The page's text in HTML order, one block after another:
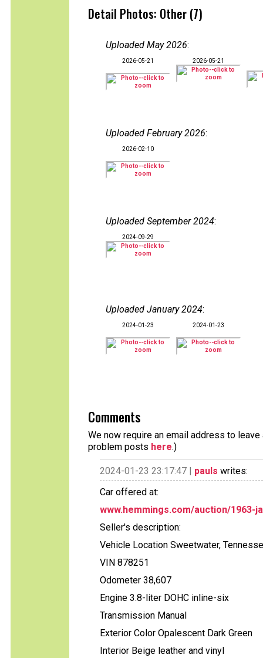
Detail Photos: Other (7)
Uploaded May 2026:
2026-05-21 2026-05-21
Uploaded February 2026:
2026-02-10
Uploaded September 2024:
2024-09-29
Uploaded January 2024:
2024-01-23 2024-01-23
Comments
We now require an email address to
problem posts here.)
2024-01-23 23:17:47 | pauls writes:
Car offered at:
www.hemmings.com/auction/1963-
Seller's description:
Vehicle Location Sweetwater,
VIN 878251
Odometer 38,607
Engine 3.8-liter DOHC inline-six
Transmission Manual
Exterior Color Opalescent Dark Green
Interior Beige leather and vinyl